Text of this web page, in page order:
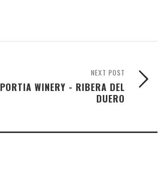
NEXT POST
PORTIA WINERY - RIBERA DEL
DUERO